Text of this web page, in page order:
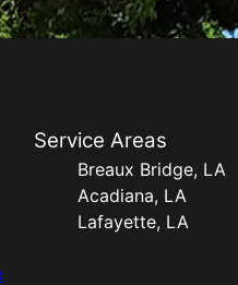
Service Areas
Breaux Bridge, LA
Acadiana, LA
Lafayette, LA